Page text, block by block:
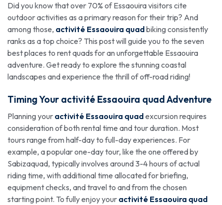
Did you know that over 70% of Essaouira visitors cite
outdoor activities as a primary reason for their trip? And
among those, activité Essaouira quadbiking consistently
ranks as a top choice? This post will guide you to the seven
best places to rent quads for an unforgettable Essaouira
adventure. Get ready to explore the stunning coastal
landscapes and experience the thrill of off-road riding!
Timing Your activité Essaouira quadAdventure
Planning your activité Essaouira quadexcursion requires
consideration of both rental time and tour duration. Most
tours range from half-day to full-day experiences. For
example, a popular one-day tour, like the one offered by
Sabizaquad, typically involves around 3-4 hours of actual
riding time, with additional time allocated for briefing,
equipment checks, and travel to and from the chosen
starting point. To fully enjoy your activité Essaouira quad